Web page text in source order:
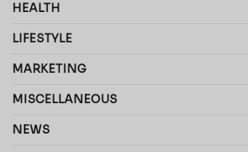
HEALTH
LIFESTYLE
MARKETING
MISCELLANEOUS
NEWS